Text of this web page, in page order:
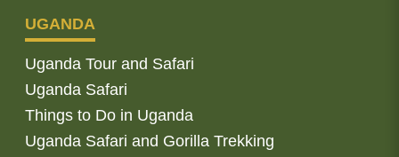
UGANDA
Uganda Tour and Safari
Uganda Safari
Things to Do in Uganda
Uganda Safari and Gorilla Trekking